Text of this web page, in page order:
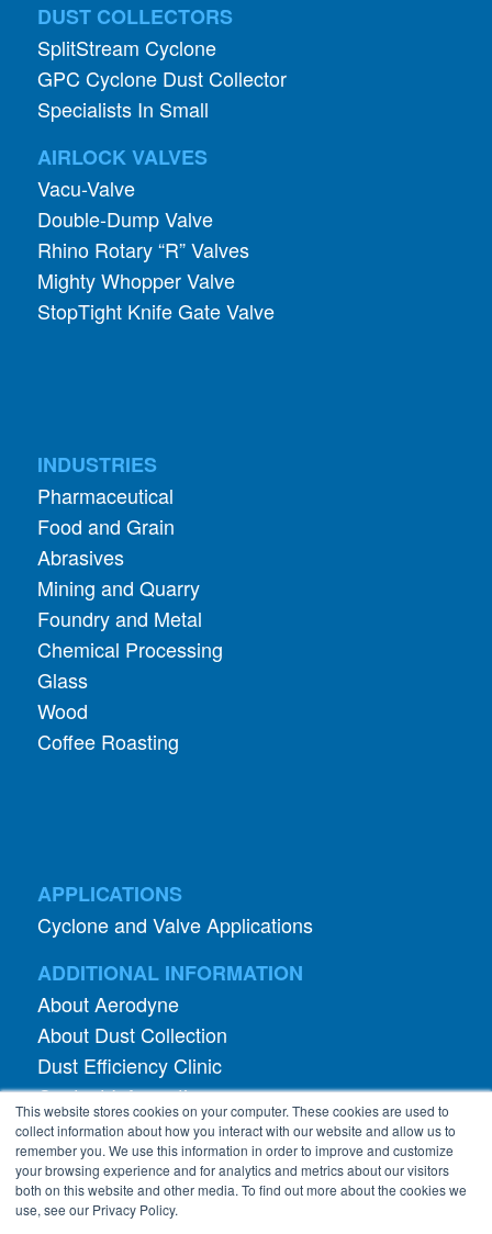
This website stores cookies on your computer. These cookies are used to
collect information about how you interact with our website and allow us to
remember you. We use this information in order to improve and customize
your browsing experience and for analytics and metrics about our visitors
both on this website and other media. To find out more about the cookies we
use, see our Privacy Policy.
DUST COLLECTORS
SplitStream Cyclone
GPC Cyclone Dust Collector
Specialists In Small
AIRLOCK VALVES
Vacu-Valve
Double-Dump Valve
Rhino Rotary “R” Valves
Mighty Whopper Valve
StopTight Knife Gate Valve
INDUSTRIES
Pharmaceutical
Food and Grain
Abrasives
Mining and Quarry
Foundry and Metal
Chemical Processing
Glass
Wood
Coffee Roasting
APPLICATIONS
Cyclone and Valve Applications
ADDITIONAL INFORMATION
About Aerodyne
About Dust Collection
Dust Efficiency Clinic
Contact Information
Privacy Policy